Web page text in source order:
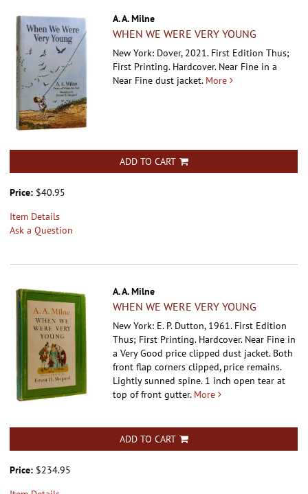
A. A. Milne
WHEN WE WERE VERY YOUNG
New York: Dover, 2021. First Edition Thus;
First Printing. Hardcover. Near Fine in a
Near Fine dust jacket. More
ADD TO CART
Price: $40.95
Item Details
Ask a Question
A. A. Milne
WHEN WE WERE VERY YOUNG
New York: E. P. Dutton, 1961. First Edition
Thus; First Printing. Hardcover. Near Fine in
a Very Good price clipped dust jacket. Both
front flap corners clipped, price remains.
Lightly sunned spine. 1 inch open tear at
top of front gutter. More
ADD TO CART
Price: $234.95